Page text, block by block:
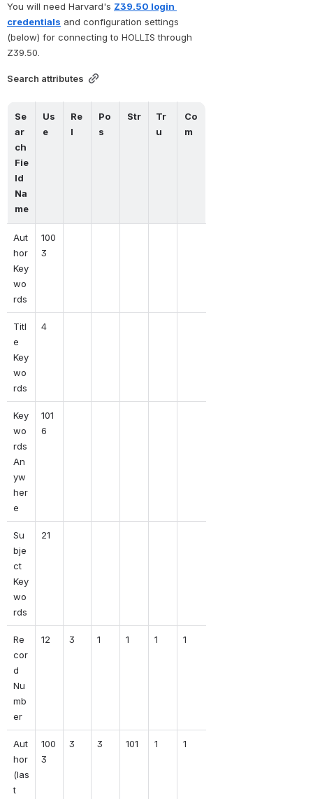
You will need Harvard's Z39.50 login
credentials and configuration settings
(below) for connecting to HOLLIS through
Z39.50.
Search attributes
Se
ar
ch
Fie
ld
Na
me
Us
e
Re
l
Po
s
Str
Tr
u
Co
m
Aut
hor
Key
wo
rds
100
3
Titl
e
Key
wo
rds
4
Key
wo
rds
An
yw
her
e
101
6
Su
bje
ct
Key
wo
rds
21
Re
cor
d
Nu
mb
er
12 3 1 1 1 1
Aut
hor
(las
t
100
3
3 3 101 1 1